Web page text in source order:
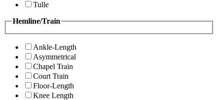
Tulle
Hemline/Train
Ankle-Length
Asymmetrical
Chapel Train
Court Train
Floor-Length
Knee Length